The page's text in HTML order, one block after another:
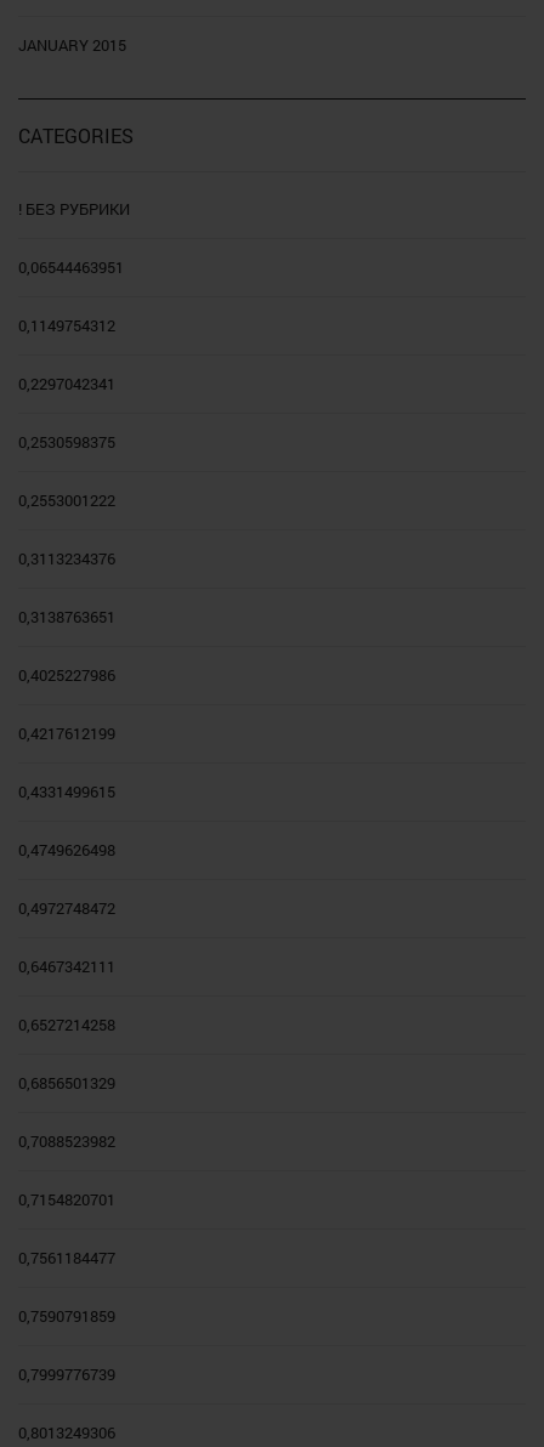
JANUARY 2015
CATEGORIES
! БЕЗ РУБРИКИ
0,06544463951
0,1149754312
0,2297042341
0,2530598375
0,2553001222
0,3113234376
0,3138763651
0,4025227986
0,4217612199
0,4331499615
0,4749626498
0,4972748472
0,6467342111
0,6527214258
0,6856501329
0,7088523982
0,7154820701
0,7561184477
0,7590791859
0,7999776739
0,8013249306